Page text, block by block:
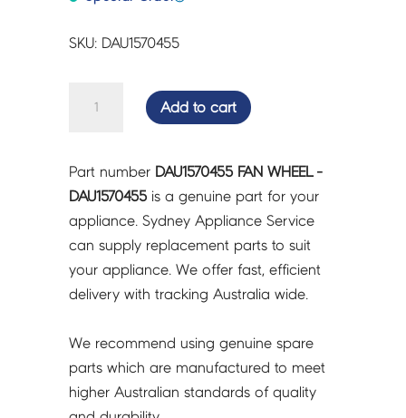
SKU: DAU1570455
DAU1570455
quantity
Add to cart
Part number DAU1570455 FAN WHEEL -
DAU1570455 is a genuine part for your
appliance. Sydney Appliance Service
can supply replacement parts to suit
your appliance. We offer fast, efficient
delivery with tracking Australia wide.
We recommend using genuine spare
parts which are manufactured to meet
higher Australian standards of quality